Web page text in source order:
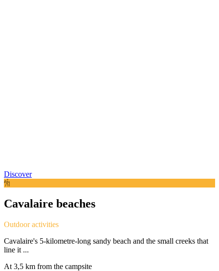
Discover
Cavalaire beaches
Outdoor activities
Cavalaire's 5-kilometre-long sandy beach and the small creeks that
line it ...
At 3,5 km from the campsite